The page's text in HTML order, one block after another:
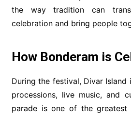
the way tradition can
celebration and bring people
How Bonderam is
During the festival, Divar
processions, live music, and
parade is one of the greatest